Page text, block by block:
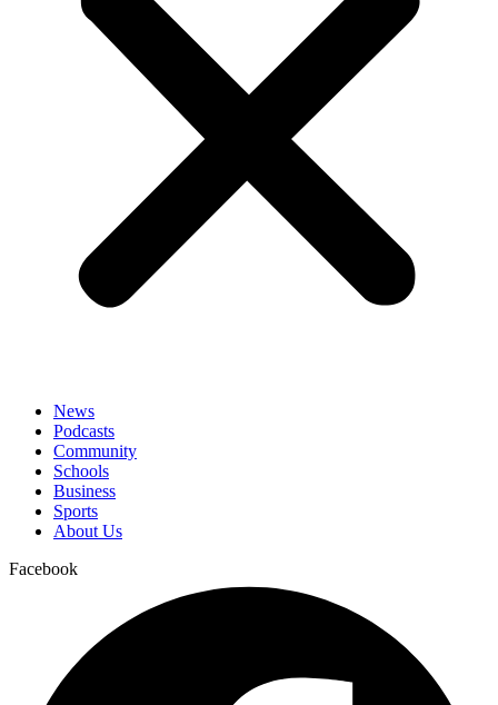
News
Podcasts
Community
Schools
Business
Sports
About Us
Facebook